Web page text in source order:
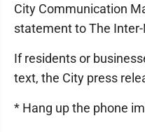
City Communication
statement to The
If residents or
text, the City press
* Hang up the phone